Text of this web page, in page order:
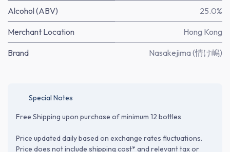
Alcohol (ABV) 25.0%
Merchant Location Hong Kong
Brand Nasakejima (情け嶋)
Special Notes
Free Shipping upon purchase of minimum 12 bottles
Price updated daily based on exchange rates fluctuations.
Price does not include shipping cost* and relevant tax or